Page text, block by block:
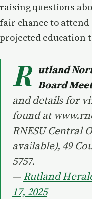
raising questions
fair chance to attend
projected education
R utland
Board
and details for
found at
RNESU Central
available), 49
5757.
—Rutland
17, 2025